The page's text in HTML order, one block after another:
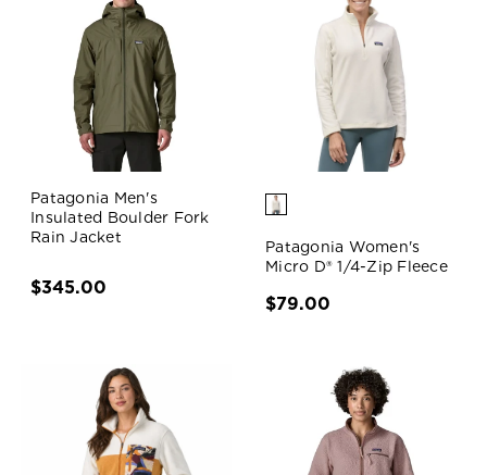
Patagonia Men's
Insulated Boulder Fork
Rain Jacket
$345.00
Patagonia Women's
Micro D® 1/4-Zip Fleece
$79.00